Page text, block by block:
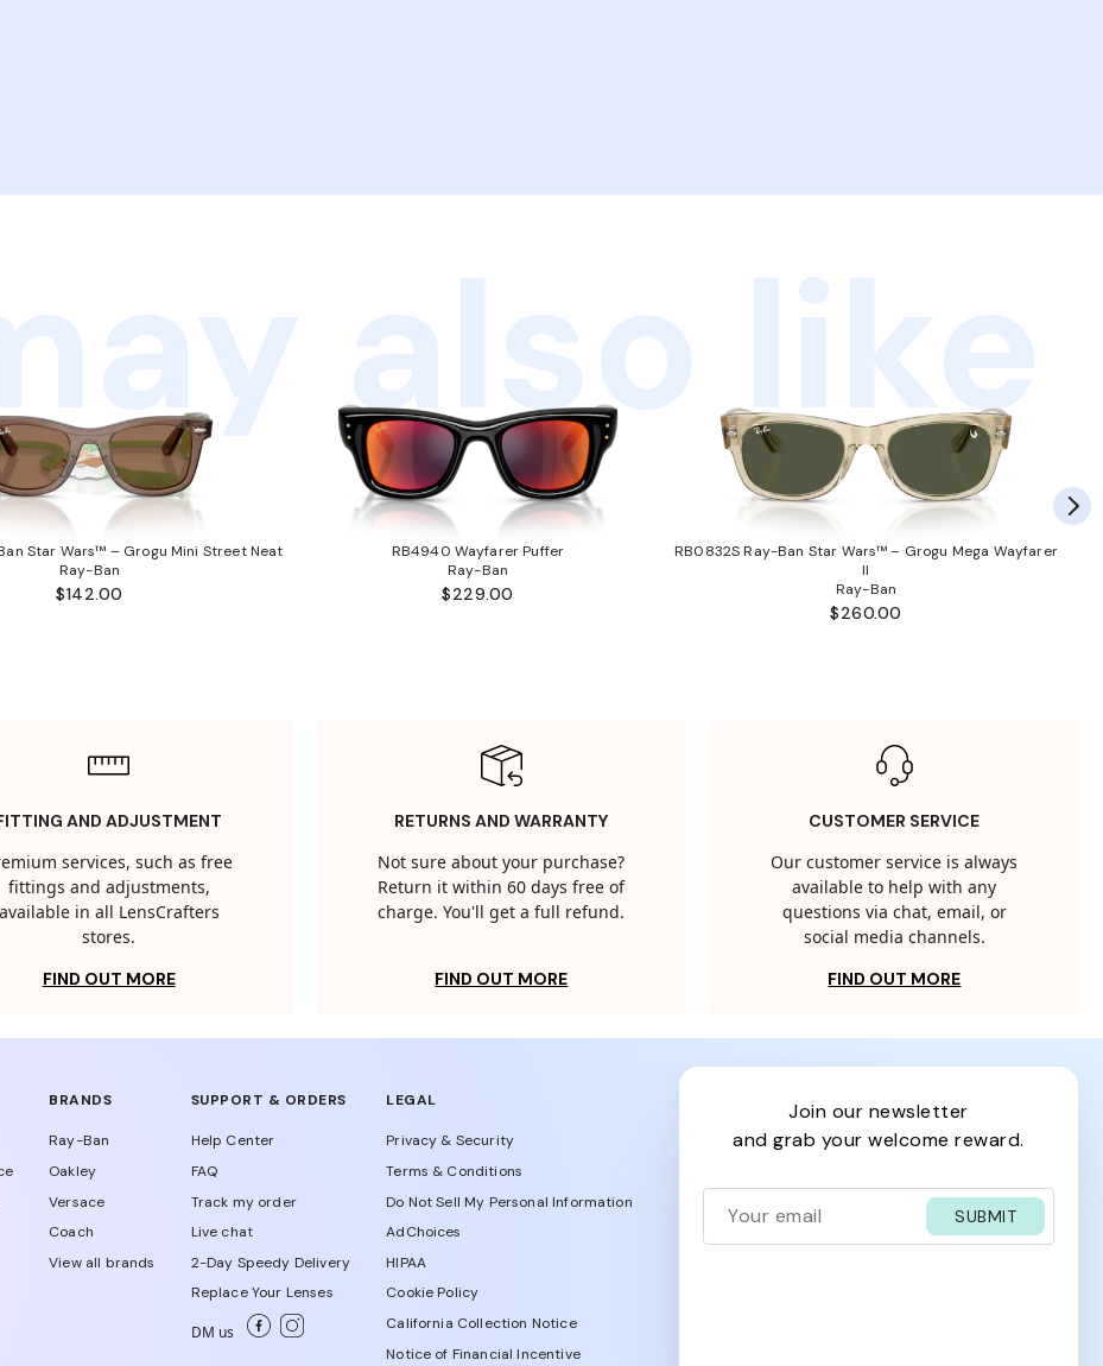
also like
Star Wars™ – Grogu Mini Street Neat
Ray-Ban
$142.00
RB4940 Wayfarer Puffer
Ray-Ban
$229.00
RB0832S Ray-Ban Star Wars™ – Grogu Mega Wayfarer
II
Ray-Ban
$260.00
AND ADJUSTMENT
services, such as free
fittings and adjustments,
available in all LensCrafters
stores.
FIND OUT MORE
RETURNS AND WARRANTY
Not sure about your purchase?
Return it within 60 days free of
charge. You'll get a full refund.
FIND OUT MORE
CUSTOMER SERVICE
Our customer service is always
available to help with any
questions via chat, email, or
social media channels.
FIND OUT MORE
BRANDS
Ray-Ban
Oakley
Versace
Coach
View all brands
SUPPORT & ORDERS
Help Center
FAQ
Track my order
Live chat
2-Day Speedy Delivery
Replace Your Lenses
DM us
LEGAL
Privacy & Security
Terms & Conditions
Do Not Sell My Personal Information
AdChoices
HIPAA
Cookie Policy
California Collection Notice
Notice of Financial Incentive
join our newsletter
and grab your welcome reward.
SUBMIT